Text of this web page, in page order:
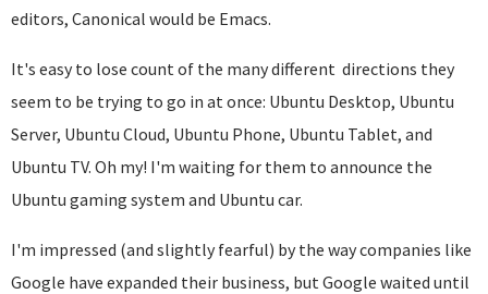
editors, Canonical would be Emacs.
It's easy to lose count of the many different directions they
seem to be trying to go in at once: Ubuntu Desktop, Ubuntu
Server, Ubuntu Cloud, Ubuntu Phone, Ubuntu Tablet, and
Ubuntu TV. Oh my! I'm waiting for them to announce the
Ubuntu gaming system and Ubuntu car.
I'm impressed (and slightly fearful) by the way companies like
Google have expanded their business, but Google waited until